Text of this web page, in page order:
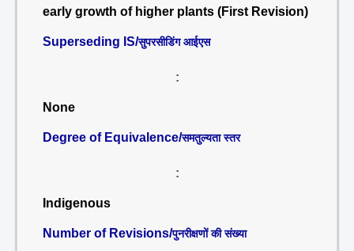
early growth of higher plants (First Revision)
Superseding IS/सुपरसीडिंग आईएस
:
None
Degree of Equivalence/समतुल्यता स्तर
:
Indigenous
Number of Revisions/पुनरीक्षणों की संख्या